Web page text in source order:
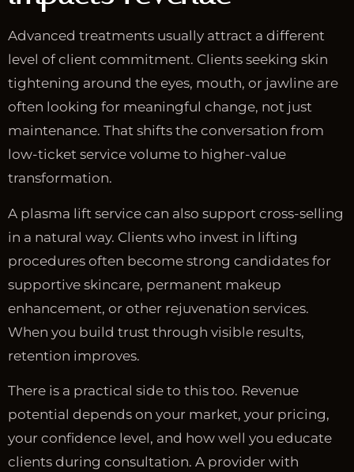
Advanced treatments usually attract a different
level of client commitment. Clients seeking skin
tightening around the eyes, mouth, or jawline are
often looking for meaningful change, not just
maintenance. That shifts the conversation from
low-ticket service volume to higher-value
transformation.
A plasma lift service can also support cross-selling
in a natural way. Clients who invest in lifting
procedures often become strong candidates for
supportive skincare, permanent makeup
enhancement, or other rejuvenation services.
When you build trust through visible results,
retention improves.
There is a practical side to this too. Revenue
potential depends on your market, your pricing,
your confidence level, and how well you educate
clients during consultation. A provider with